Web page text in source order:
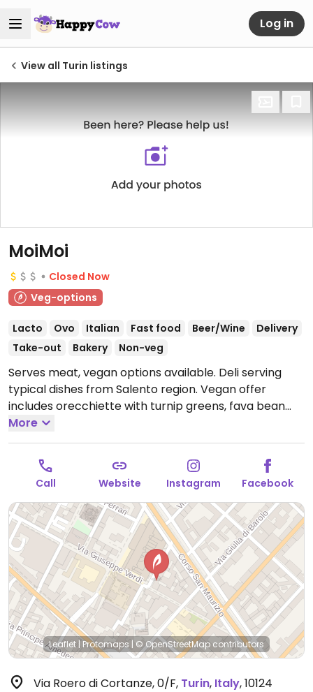
Log in
View all Turin listings
MoiMoi
Closed Now
Veg-options
Lacto Ovo Italian Fast food Beer/Wine
Delivery
Take-out
Bakery Non-veg
Serves meat, vegan options available. Deli serving
typical dishes from Salento region. Vegan offer
includes orecchiette with turnip greens, fava bean
puree with chicories, and focaccias. Specify vegan
when ordering.Open Mon-Fri 08:30-15:00, Sat 09:30-
Closed Sun.
More
Call Website Instagram Facebook
Leaflet |Protomaps | © OpenStreetMap contributors
Via Roero di Cortanze, 0/F, Turin, Italy,10124